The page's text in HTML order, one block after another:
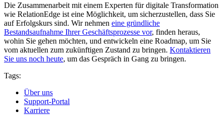
Die Zusammenarbeit mit einem Experten für digitale Transformation
wie RelationEdge ist eine Möglichkeit, um sicherzustellen, dass Sie
auf Erfolgskurs sind. Wir nehmen eine gründliche
Bestandsaufnahme Ihrer Geschäftsprozesse vor, finden heraus,
wohin Sie gehen möchten, und entwickeln eine Roadmap, um Sie
vom aktuellen zum zukünftigen Zustand zu bringen. Kontaktieren
Sie uns noch heute, um das Gespräch in Gang zu bringen.
Tags:
Über uns
Support-Portal
Karriere